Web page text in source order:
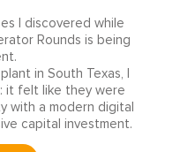
I discovered while
Rounds is being
in South Texas, I
it felt like they were
with a modern digital
capital investment.